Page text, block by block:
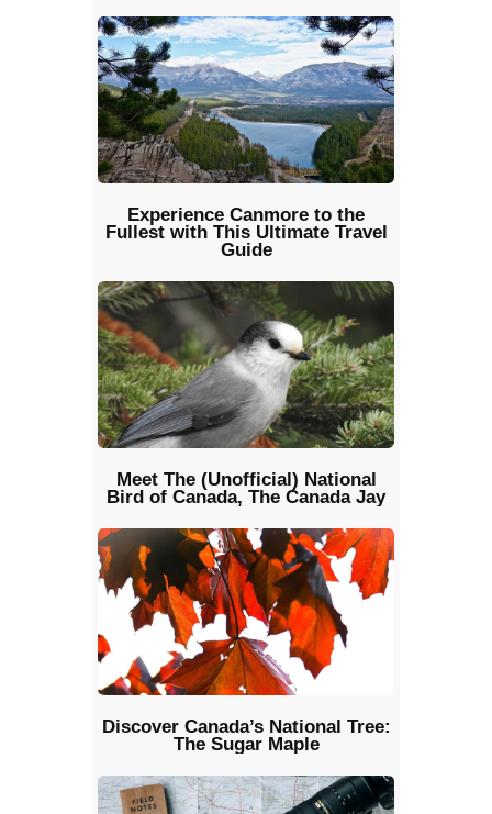
Experience Canmore to the
Fullest with This Ultimate Travel
Guide
Meet The (Unofficial) National
Bird of Canada, The Canada Jay
Discover Canada’s National Tree:
The Sugar Maple